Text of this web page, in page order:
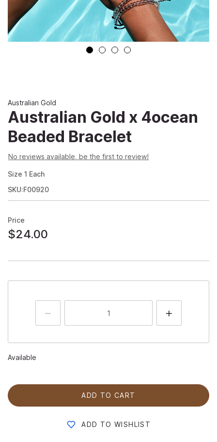
Australian Gold
Australian Gold x 4ocean
Beaded Bracelet
No reviews available, be the first to review!
Size 1 Each
SKU:F00920
Price
$24.00
Available
ADD TO CART
ADD TO WISHLIST